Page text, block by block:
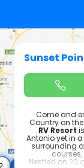
Sunset
Come and
Country on
RV Resort
Antonio yet in
surrounding
Nestled on 20